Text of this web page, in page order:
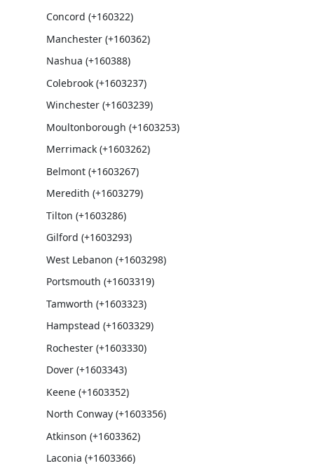
Concord (+160322)
Manchester (+160362)
Nashua (+160388)
Colebrook (+1603237)
Winchester (+1603239)
Moultonborough (+1603253)
Merrimack (+1603262)
Belmont (+1603267)
Meredith (+1603279)
Tilton (+1603286)
Gilford (+1603293)
West Lebanon (+1603298)
Portsmouth (+1603319)
Tamworth (+1603323)
Hampstead (+1603329)
Rochester (+1603330)
Dover (+1603343)
Keene (+1603352)
North Conway (+1603356)
Atkinson (+1603362)
Laconia (+1603366)